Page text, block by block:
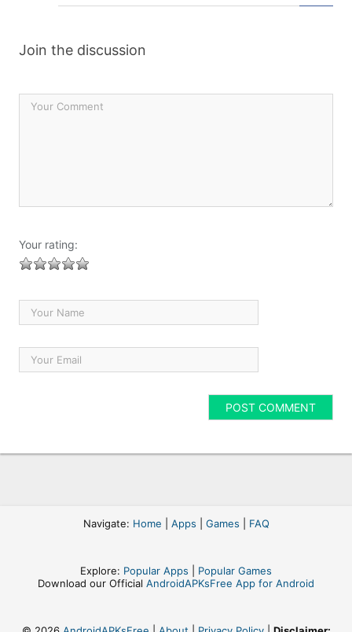
Join the discussion
Your rating:
Navigate: Home Apps Games FAQ
Explore: Popular Apps
Popular Games
Download our Official AndroidAPKsFree App for Android